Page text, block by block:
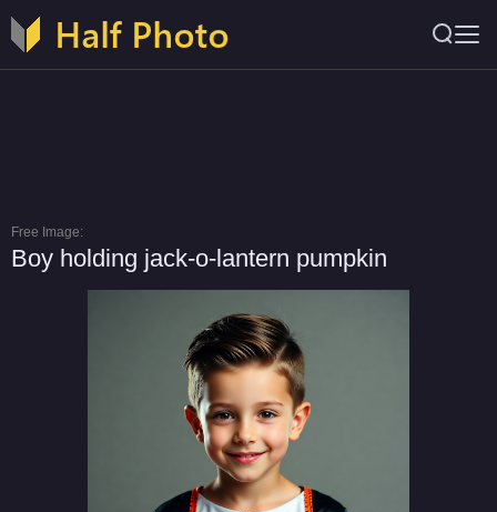
Free Image:
Boy holding jack-o-lantern pumpkin